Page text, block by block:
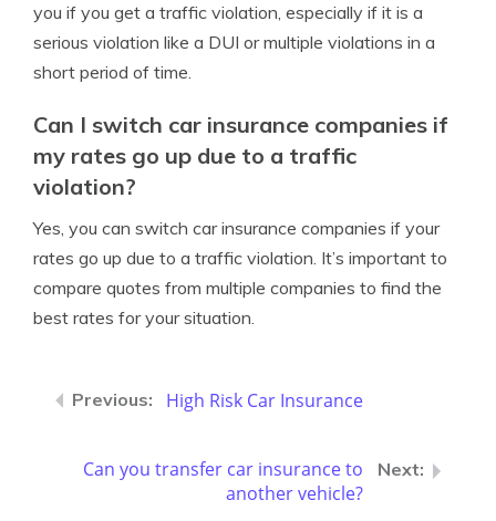
you if you get a traffic violation, especially if it is a
serious violation like a DUI or multiple violations in a
short period of time.
Can I switch car insurance companies if
my rates go up due to a traffic
violation?
Yes, you can switch car insurance companies if your
rates go up due to a traffic violation. It’s important to
compare quotes from multiple companies to find the
best rates for your situation.
High Risk Car Insurance
Can you transfer car insurance to
another vehicle?